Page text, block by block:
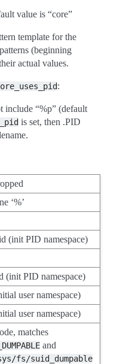
value is “core”
template for the
(beginning
actual values.
:
include “%p” (default
is set, then .PID
‘%’
(init PID namespace)
(init PID namespace)
user namespace)
user namespace)
matches
and
fs/suid_dumpable